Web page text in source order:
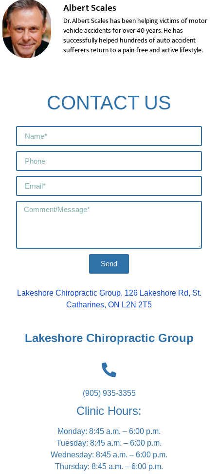
Albert Scales
Dr. Albert Scales has been helping victims of motor
vehicle accidents for over 40 years. He has
successfully helped hundreds of auto accident
sufferers return to a pain-free and active lifestyle.
CONTACT US
Send
Lakeshore Chiropractic Group, 126 Lakeshore Rd, St.
Catharines, ON L2N 2T5
Lakeshore Chiropractic Group
(905) 935-3355
Clinic Hours:
Monday: 8:45 a.m. – 6:00 p.m.
Tuesday: 8:45 a.m. – 6:00 p.m.
Wednesday: 8:45 a.m. – 6:00 p.m.
Thursday: 8:45 a.m. – 6:00 p.m.